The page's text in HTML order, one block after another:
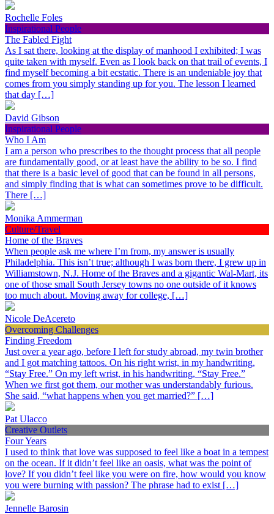
Rochelle Foles
Inspirational People
The Fabled Fight
As I sat there, looking at the display of manhood I exhibited; I was
quite taken with myself. Even as I look back on that trail of events, I
find myself becoming a bit ecstatic. There is an undeniable joy that
comes from you simply standing up for you. The lesson I learned
that day […]
David Gibson
Inspirational People
Who I Am
I am a person who prescribes to the thought process that all people
are fundamentally good, or at least have the ability to be so. I find
that there is a basic level of good that can be found in all persons,
and simply finding that is what can sometimes prove to be difficult.
There […]
Monika Ammerman
Culture/Travel
Home of the Braves
When people ask me where I’m from, my answer is usually
Philadelphia. This isn’t true; although I was born there, I grew up in
Williamstown, N.J. Home of the Braves and a gigantic Wal-Mart, its
one of those small South Jersey towns no one outside of it knows
too much about. Moving away for college, […]
Nicole DeAcereto
Overcoming Challenges
Finding Freedom
Just over a year ago, before I left for study abroad, my twin brother
and I got matching tattoos. On his right wrist, in my handwriting,
“Stay Free.” On my left wrist, in his handwriting, “Stay Free.”
When we first got them, our mother was understandably furious.
She said, “what happens when you get married?” […]
Pat Ulacco
Creative Outlets
Four Years
I used to think that love was supposed to feel like a boat in a tempest
on the ocean. If it didn’t feel like an oasis, what was the point of
love? If you didn’t feel like you were on fire, how would you know
you were burning with passion? The phrase had to exist […]
Jennelle Barosin